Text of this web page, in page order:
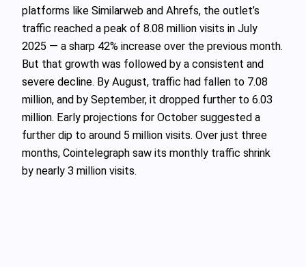
platforms like Similarweb and Ahrefs, the outlet’s
traffic reached a peak of 8.08 million visits in July
2025 — a sharp 42% increase over the previous month.
But that growth was followed by a consistent and
severe decline. By August, traffic had fallen to 7.08
million, and by September, it dropped further to 6.03
million. Early projections for October suggested a
further dip to around 5 million visits. Over just three
months, Cointelegraph saw its monthly traffic shrink
by nearly 3 million visits.